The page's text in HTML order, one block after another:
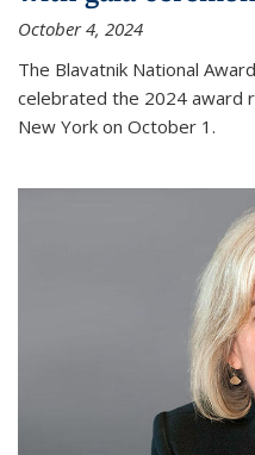
October 4, 2024
The Blavatnik National
celebrated the 2024 award
New York on October 1.